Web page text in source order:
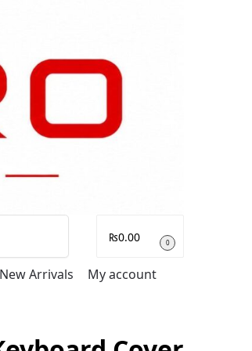
₨0.00 0
New Arrivals My account